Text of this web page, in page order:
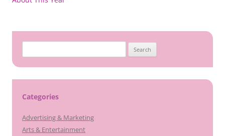
for:
Categories
Advertising & Marketing
Arts & Entertainment